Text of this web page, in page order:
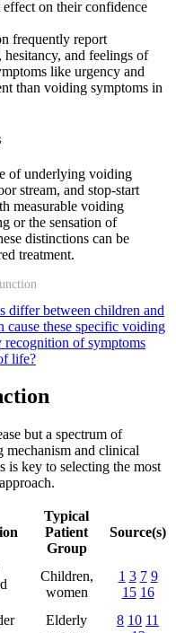
on their confidence
frequently report
and feelings of
like urgency and
than voiding symptoms in
of underlying voiding
stream, and stop-start
measurable voiding
or the sensation of
distinctions can be
treatment.
differ between children and
these specific voiding
recognition of symptoms
life?
but a spectrum of
and clinical
is key to selecting the most
Typical
Patient
Group
Source(s)
Children,
women
1 3 7 9
15 16
Elderly
8 10 11